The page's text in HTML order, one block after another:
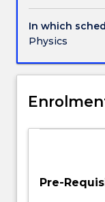
climate
dynamics
In which
Physics
Pre-